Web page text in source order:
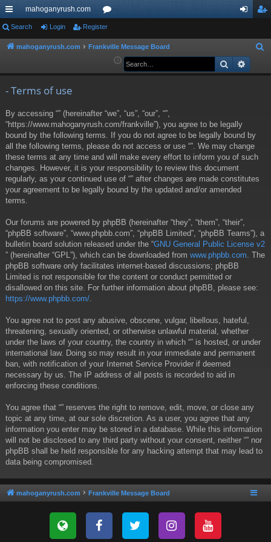
ui
ck
mahoganyrush.com
or
u ist
Search Login Register
mahoganyrush.com Frankville Message Board
a
Search
- Terms of use
By accessing “” (hereinafter “we”, “us”, “our”, “”,
“https://www.mahoganyrush.com/frankville”), you agree to be legally
bound by the following terms. If you do not agree to be legally bound by
all the following terms, please do not access or use “”. We may change
these terms at any time and will make every effort to inform you of such
changes. However, it is your responsibility to review this document
regularly, as your continued use of “” after changes are made constitutes
your agreement to be legally bound by the updated and/or amended
terms.
Our forums are powered by phpBB (hereinafter “they”, “them”, “their”,
“phpBB software”, “www.phpbb.com”, “phpBB Limited”, “phpBB Teams”), a
bulletin board solution released under the “GNU General Public License v2
” (hereinafter “GPL”), which can be downloaded from www.phpbb.com . The
phpBB software only facilitates internet-based discussions; phpBB
Limited is not responsible for the content or conduct permitted or
disallowed on this site. For further information about phpBB, please see:
https://www.phpbb.com/
You agree not to post any abusive, obscene, vulgar, libellous, hateful,
threatening, sexually oriented, or otherwise unlawful material, whether
under the laws of your country, the country in which “” is hosted, or under
international law. Doing so may result in your immediate and permanent
ban, with notification of your Internet Service Provider if deemed
necessary by us. The IP address of all posts is recorded to aid in
enforcing these conditions.
You agree that “” reserves the right to remove, edit, move, or close any
topic at any time, at our sole discretion. As a user, you agree that any
information you enter may be stored in a database. While this information
will not be disclosed to any third party without your consent, neither “” nor
phpBB shall be held responsible for any hacking attempt that may lead to
data being compromised.
mahoganyrush.com Frankville Message Board